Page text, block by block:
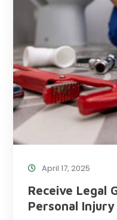
April 17, 2025
Receive Legal
Personal